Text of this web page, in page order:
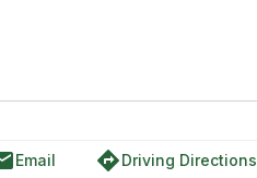
Email directionsDriving Directions